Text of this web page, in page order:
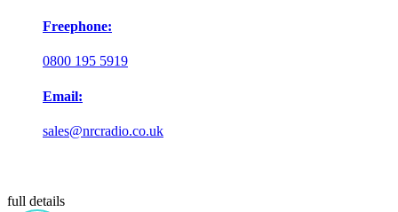
Freephone:
0800 195 5919
Email:
sales@nrcradio.co.uk
full details